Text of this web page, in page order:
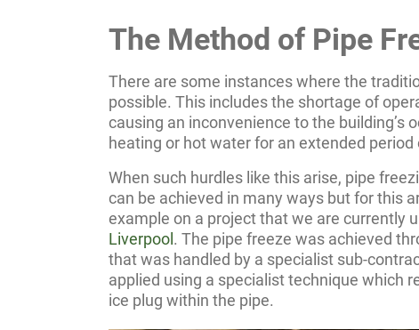
The Method of Pipe
There are some instances where the
possible. This includes the shortage of
causing an inconvenience to the building’s
heating or hot water for an extended period
When such hurdles like this arise, pipe
can be achieved in many ways but for this
example on a project that we are currently
Liverpool . The pipe freeze was achieved
that was handled by a specialist sub-
applied using a specialist technique which
ice plug within the pipe.